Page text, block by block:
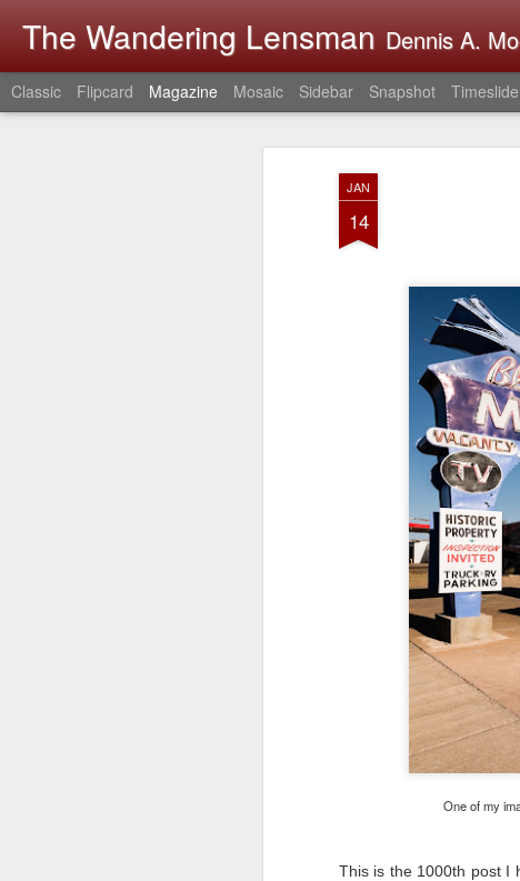
JAN
14
One of my
This is the 1000th post I
The Wandering Lensman Dennis A.
Classic Flipcard Magazine Mosaic Sidebar Snapshot Timeslide